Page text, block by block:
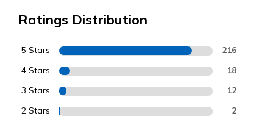
Ratings Distribution
5 Stars 216
4 Stars 18
3 Stars 12
2 Stars 2